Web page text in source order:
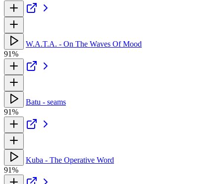
W.A.T.A. - On The Waves Of Mood
91%
Batu - seams
91%
Kuba - The Operative Word
91%